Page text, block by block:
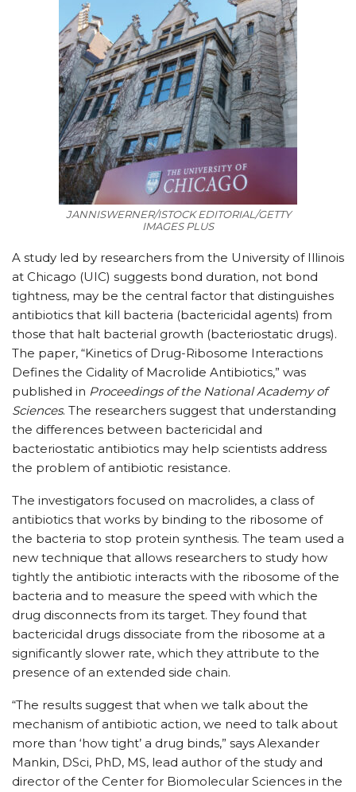
JANNISWERNER/ISTOCK EDITORIAL/GETTY
IMAGES PLUS
A study led by researchers from the University of Illinois
at Chicago (UIC) suggests bond duration, not bond
tightness, may be the central factor that distinguishes
antibiotics that kill bacteria (bactericidal agents) from
those that halt bacterial growth (bacteriostatic drugs).
The paper, “Kinetics of Drug-Ribosome Interactions
Defines the Cidality of Macrolide Antibiotics,” was
published in Proceedings of the National Academy of
Sciences. The researchers suggest that understanding
the differences between bactericidal and
bacteriostatic antibiotics may help scientists address
the problem of antibiotic resistance.
The investigators focused on macrolides, a class of
antibiotics that works by binding to the ribosome of
the bacteria to stop protein synthesis. The team used a
new technique that allows researchers to study how
tightly the antibiotic interacts with the ribosome of the
bacteria and to measure the speed with which the
drug disconnects from its target. They found that
bactericidal drugs dissociate from the ribosome at a
significantly slower rate, which they attribute to the
presence of an extended side chain.
“The results suggest that when we talk about the
mechanism of antibiotic action, we need to talk about
more than ‘how tight’ a drug binds,” says Alexander
Mankin, DSci, PhD, MS, lead author of the study and
director of the Center for Biomolecular Sciences in the